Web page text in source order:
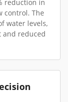
reduction in
control. The
water levels,
and reduced